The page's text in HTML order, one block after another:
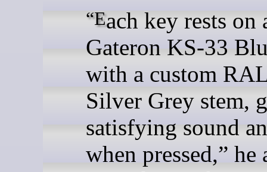
“Each key rests on a
Gateron KS-33
with a custom
Silver Grey stem,
satisfying sound
when pressed,” he